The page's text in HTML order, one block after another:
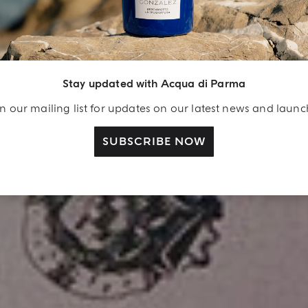
Stay updated with Acqua di Parma
our mailing list for updates on our latest news and
SUBSCRIBE NOW